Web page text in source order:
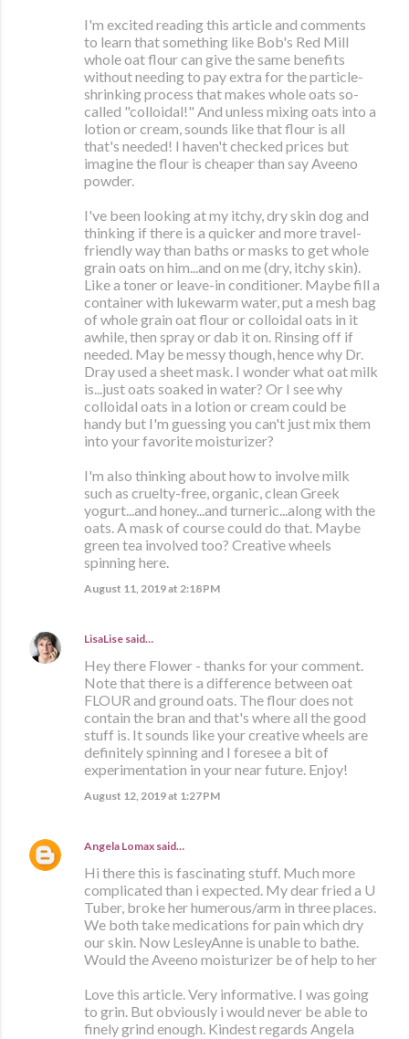
I'm excited reading this article and comments
to learn that something like Bob's Red Mill
whole oat flour can give the same benefits
without needing to pay extra for the particle-
shrinking process that makes whole oats so-
called "colloidal!" And unless mixing oats into a
lotion or cream, sounds like that flour is all
that's needed! I haven't checked prices but
imagine the flour is cheaper than say Aveeno
powder.
I've been looking at my itchy, dry skin dog and
thinking if there is a quicker and more travel-
friendly way than baths or masks to get whole
grain oats on him...and on me (dry, itchy skin).
Like a toner or leave-in conditioner. Maybe fill a
container with lukewarm water, put a mesh bag
of whole grain oat flour or colloidal oats in it
awhile, then spray or dab it on. Rinsing off if
needed. May be messy though, hence why Dr.
Dray used a sheet mask. I wonder what oat milk
is...just oats soaked in water? Or I see why
colloidal oats in a lotion or cream could be
handy but I'm guessing you can't just mix them
into your favorite moisturizer?
I'm also thinking about how to involve milk
such as cruelty-free, organic, clean Greek
yogurt...and honey...and turneric...along with the
oats. A mask of course could do that. Maybe
green tea involved too? Creative wheels
spinning here.
August 11, 2019 at 2:18 PM
LisaLise said…
Hey there Flower - thanks for your comment.
Note that there is a difference between oat
FLOUR and ground oats. The flour does not
contain the bran and that's where all the good
stuff is. It sounds like your creative wheels are
definitely spinning and I foresee a bit of
experimentation in your near future. Enjoy!
August 12, 2019 at 1:27 PM
Angela Lomax said…
Hi there this is fascinating stuff. Much more
complicated than i expected. My dear fried a U
Tuber, broke her humerous/arm in three places.
We both take medications for pain which dry
our skin. Now LesleyAnne is unable to bathe.
Would the Aveeno moisturizer be of help to her
Love this article. Very informative. I was going
to grin. But obviously i would never be able to
finely grind enough. Kindest regards Angela